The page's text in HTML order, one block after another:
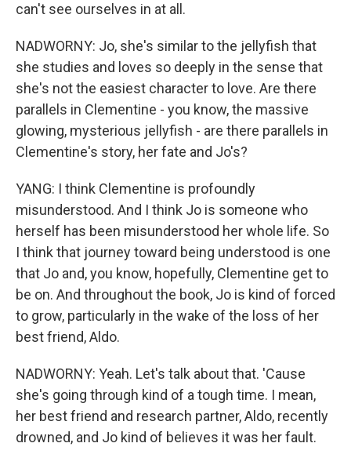
can't see ourselves in at all.
NADWORNY: Jo, she's similar to the jellyfish that
she studies and loves so deeply in the sense that
she's not the easiest character to love. Are there
parallels in Clementine - you know, the massive
glowing, mysterious jellyfish - are there parallels in
Clementine's story, her fate and Jo's?
YANG: I think Clementine is profoundly
misunderstood. And I think Jo is someone who
herself has been misunderstood her whole life. So
I think that journey toward being understood is one
that Jo and, you know, hopefully, Clementine get to
be on. And throughout the book, Jo is kind of forced
to grow, particularly in the wake of the loss of her
best friend, Aldo.
NADWORNY: Yeah. Let's talk about that. 'Cause
she's going through kind of a tough time. I mean,
her best friend and research partner, Aldo, recently
drowned, and Jo kind of believes it was her fault.